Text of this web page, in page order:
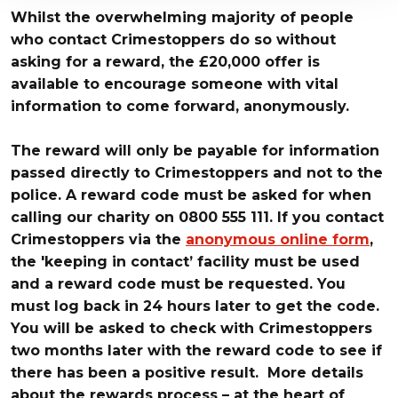
Whilst the overwhelming majority of people
who contact Crimestoppers do so without
asking for a reward, the £20,000 offer is
available to encourage someone with vital
information to come forward, anonymously.
The reward will only be payable for information
passed directly to Crimestoppers and not to the
police. A reward code must be asked for when
calling our charity on 0800 555 111. If you contact
Crimestoppers via the anonymous online form,
the 'keeping in contact’ facility must be used
and a reward code must be requested. You
must log back in 24 hours later to get the code.
You will be asked to check with Crimestoppers
two months later with the reward code to see if
there has been a positive result. More details